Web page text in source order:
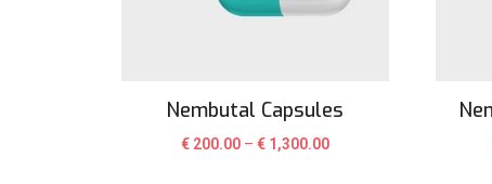
Nembutal Capsules
€200.00– €1,300.00